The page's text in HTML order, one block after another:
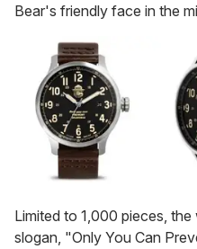
Bear's friendly face in the
Limited to 1,000 pieces,
slogan, "Only You Can